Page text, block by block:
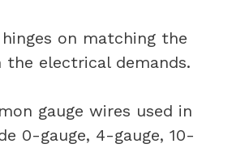
on matching the
electrical demands.
gauge wires used in
0-gauge, 4-gauge, 10-